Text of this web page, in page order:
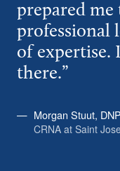
prepared
professional
of expertise.
there.”
Morgan Stuut,
CRNA at Saint